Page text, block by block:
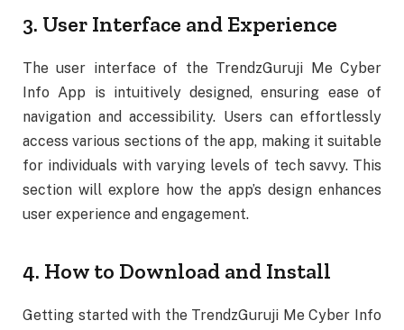
3. User Interface and Experience
The user interface of the TrendzGuruji Me Cyber
Info App is intuitively designed, ensuring ease of
navigation and accessibility. Users can effortlessly
access various sections of the app, making it suitable
for individuals with varying levels of tech savvy. This
section will explore how the app’s design enhances
user experience and engagement.
4. How to Download and Install
Getting started with the TrendzGuruji Me Cyber Info